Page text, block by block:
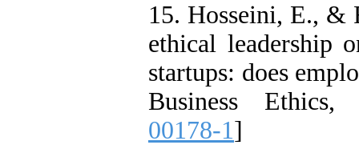
15. Hosseini, E., &
ethical leadership
startups: does
Business
00178-1]